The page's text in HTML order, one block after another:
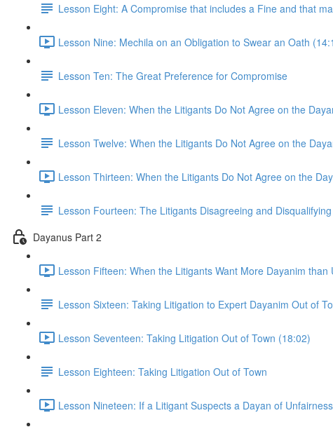
Lesson Eight: A Compromise that includes a Fine and that
Lesson Nine: Mechila on an Obligation to Swear an Oath
Lesson Ten: The Great Preference for Compromise
Lesson Eleven: When the Litigants Do Not Agree on the
Lesson Twelve: When the Litigants Do Not Agree on the
Lesson Thirteen: When the Litigants Do Not Agree on the
Lesson Fourteen: The Litigants Disagreeing and
Dayanus Part 2
Lesson Fifteen: When the Litigants Want More Dayanim than
Lesson Sixteen: Taking Litigation to Expert Dayanim Out of
Lesson Seventeen: Taking Litigation Out of Town (18:02)
Lesson Eighteen: Taking Litigation Out of Town
Lesson Nineteen: If a Litigant Suspects a Dayan of